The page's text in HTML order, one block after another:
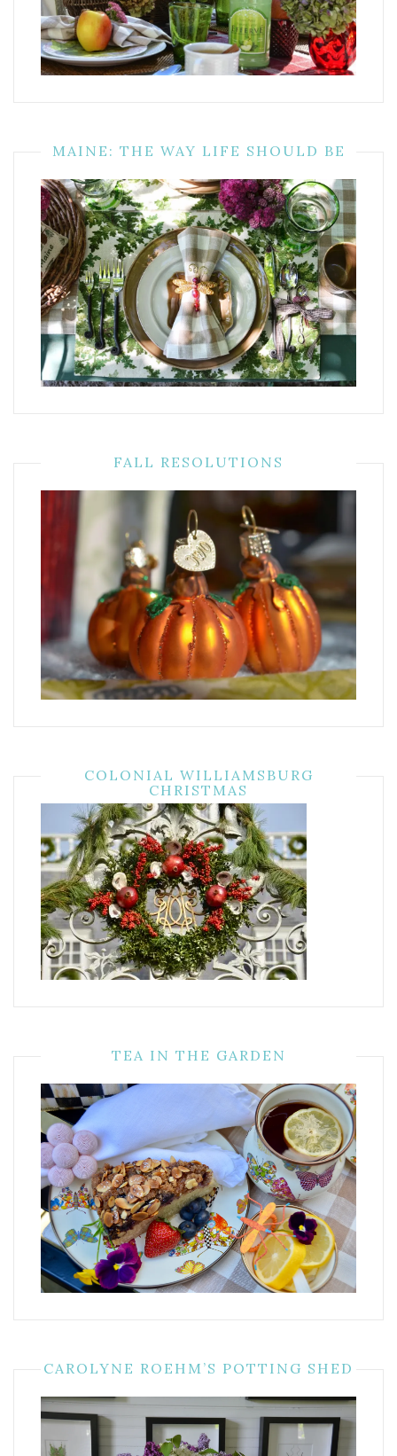
MAINE: THE WAY LIFE SHOULD BE
FALL RESOLUTIONS
COLONIAL WILLIAMSBURG
CHRISTMAS
TEA IN THE GARDEN
CAROLYNE ROEHM’S POTTING SHED